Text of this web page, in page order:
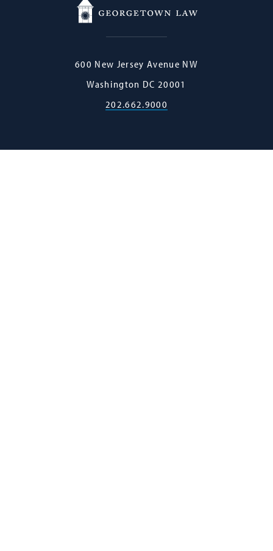
Georgetown
600 New Jersey Avenue NW
Washington DC 20001
202.662.9000